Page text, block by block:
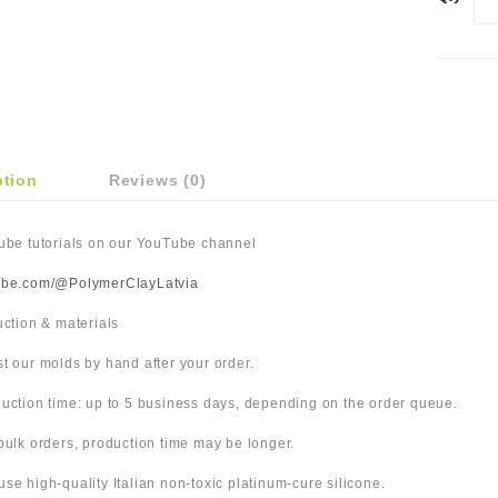
Reviews (0)
tutorials on our YouTube channel
@PolymerClayLatvia
& materials
our molds by hand after your order.
time: up to 5 business days, depending on the order queue.
orders, production time may be longer.
high-quality Italian non-toxic platinum-cure silicone.